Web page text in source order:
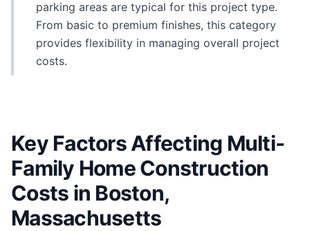
parking areas are typical for this project type.
From basic to premium finishes, this category
provides flexibility in managing overall project
costs.
Key Factors Affecting Multi-
Family Home Construction
Costs in Boston,
Massachusetts